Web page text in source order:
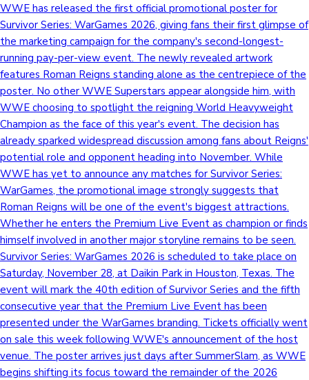
WWE has released the first official promotional poster for
Survivor Series: WarGames 2026, giving fans their first glimpse of
the marketing campaign for the company's second-longest-
running pay-per-view event. The newly revealed artwork
features Roman Reigns standing alone as the centrepiece of the
poster. No other WWE Superstars appear alongside him, with
WWE choosing to spotlight the reigning World Heavyweight
Champion as the face of this year's event. The decision has
already sparked widespread discussion among fans about Reigns'
potential role and opponent heading into November. While
WWE has yet to announce any matches for Survivor Series:
WarGames, the promotional image strongly suggests that
Roman Reigns will be one of the event's biggest attractions.
Whether he enters the Premium Live Event as champion or finds
himself involved in another major storyline remains to be seen.
Survivor Series: WarGames 2026 is scheduled to take place on
Saturday, November 28, at Daikin Park in Houston, Texas. The
event will mark the 40th edition of Survivor Series and the fifth
consecutive year that the Premium Live Event has been
presented under the WarGames branding. Tickets officially went
on sale this week following WWE's announcement of the host
venue. The poster arrives just days after SummerSlam, as WWE
begins shifting its focus toward the remainder of the 2026